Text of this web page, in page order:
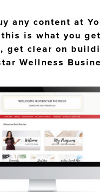
any content at
this is what you
get clear on
Wellness